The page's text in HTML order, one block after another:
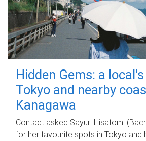
Hidden Gems: a
Tokyo and nearby
Kanagawa
Contact asked Sayuri Hisatomi
for her favourite spots in Tokyo and